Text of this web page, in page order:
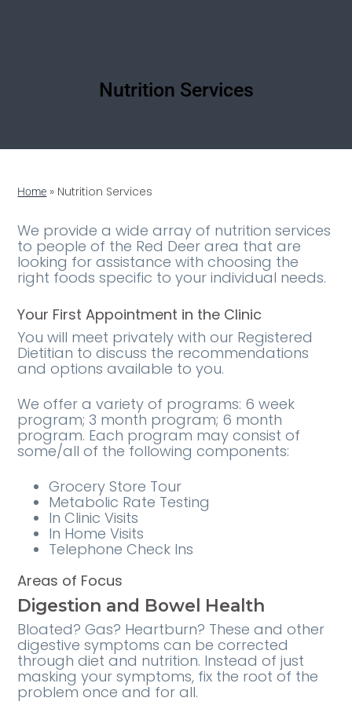
Nutrition Services
Home » Nutrition Services
We provide a wide array of nutrition services
to people of the Red Deer area that are
looking for assistance with choosing the
right foods specific to your individual needs.
Your First Appointment in the Clinic
You will meet privately with our Registered
Dietitian to discuss the recommendations
and options available to you.
We offer a variety of programs: 6 week
program; 3 month program; 6 month
program. Each program may consist of
some/all of the following components:
Grocery Store Tour
Metabolic Rate Testing
In Clinic Visits
In Home Visits
Telephone Check Ins
Areas of Focus
Digestion and Bowel Health
Bloated? Gas? Heartburn? These and other
digestive symptoms can be corrected
through diet and nutrition. Instead of just
masking your symptoms, fix the root of the
problem once and for all.